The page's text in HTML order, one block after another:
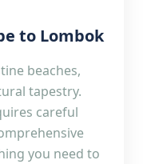
to Lombok
beaches,
tapestry.
careful
you need to